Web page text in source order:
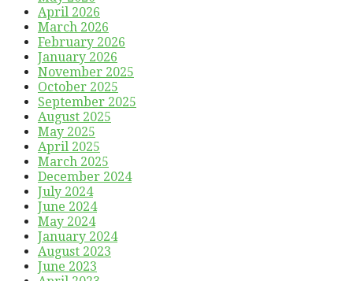
April 2026
March 2026
February 2026
January 2026
November 2025
October 2025
September 2025
August 2025
May 2025
April 2025
March 2025
December 2024
July 2024
June 2024
May 2024
January 2024
August 2023
June 2023